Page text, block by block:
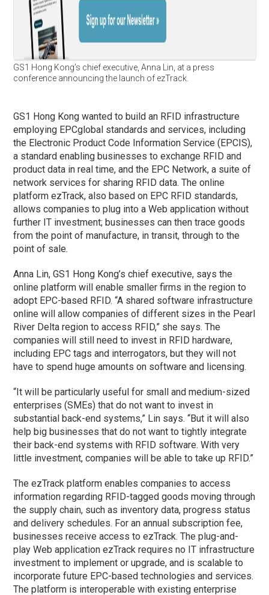
GS1 Hong Kong’s chief executive, Anna Lin, at a press
conference announcing the launch of ezTrack.
GS1 Hong Kong wanted to build an RFID infrastructure
employing EPCglobal standards and services, including
the Electronic Product Code Information Service (EPCIS),
a standard enabling businesses to exchange RFID and
product data in real time, and the EPC Network, a suite of
network services for sharing RFID data. The online
platform ezTrack, also based on EPC RFID standards,
allows companies to plug into a Web application without
further IT investment; businesses can then trace goods
from the point of manufacture, in transit, through to the
point of sale.
Anna Lin, GS1 Hong Kong’s chief executive, says the
online platform will enable smaller firms in the region to
adopt EPC-based RFID. “A shared software infrastructure
online will allow companies of different sizes in the Pearl
River Delta region to access RFID,” she says. The
companies will still need to invest in RFID hardware,
including EPC tags and interrogators, but they will not
have to spend huge amounts on software and licensing.
“It will be particularly useful for small and medium-sized
enterprises (SMEs) that do not want to invest in
substantial back-end systems,” Lin says. “But it will also
help big businesses that do not want to tightly integrate
their back-end systems with RFID software. With very
little investment, companies will be able to take up RFID.”
The ezTrack platform enables companies to access
information regarding RFID-tagged goods moving through
the supply chain, such as inventory data, progress status
and delivery schedules. For an annual subscription fee,
businesses receive access to ezTrack. The plug-and-
play Web application ezTrack requires no IT infrastructure
investment to implement or upgrade, and is scalable to
incorporate future EPC-based technologies and services.
The platform is interoperable with existing enterprise